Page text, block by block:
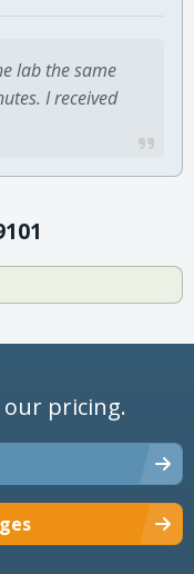
lab the same
I received
our pricing.